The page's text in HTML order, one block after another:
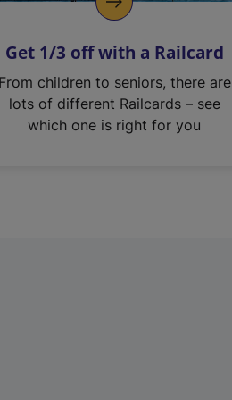
Get 1/3 off with a Railcard
From children to seniors, there are
lots of different Railcards – see
which one is right for you